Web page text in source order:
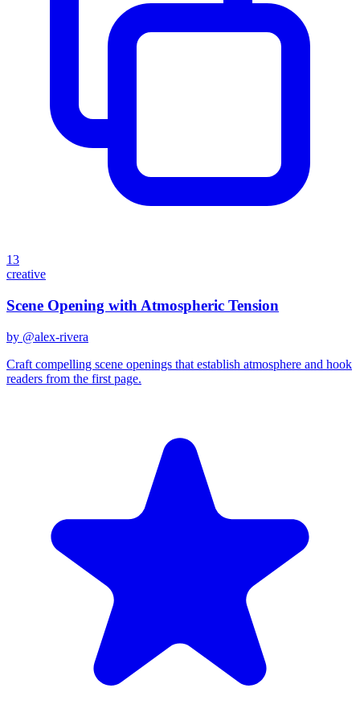
13
creative
Scene Opening with Atmospheric Tension
by @alex-rivera
Craft compelling scene openings that establish atmosphere and hook
readers from the first page.